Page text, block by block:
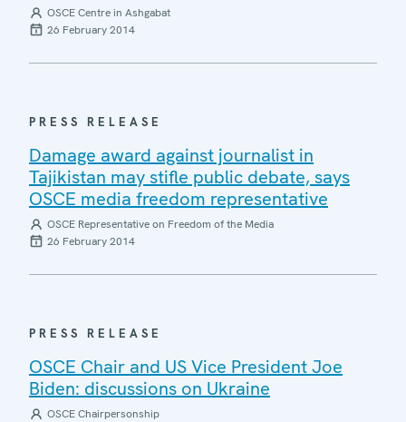
OSCE Centre in Ashgabat
26 February 2014
PRESS RELEASE
Damage award against journalist in
Tajikistan may stifle public debate, says
OSCE media freedom representative
OSCE Representative on Freedom of the Media
26 February 2014
PRESS RELEASE
OSCE Chair and US Vice President Joe
Biden: discussions on Ukraine
OSCE Chairpersonship